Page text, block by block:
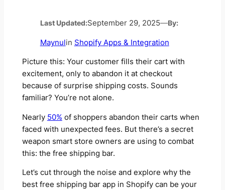
Last Updated:September 29, 2025—By:
Maynulin Shopify Apps & Integration
Picture this: Your customer fills their cart with
excitement, only to abandon it at checkout
because of surprise shipping costs. Sounds
familiar? You’re not alone.
Nearly 50% of shoppers abandon their carts when
faced with unexpected fees. But there’s a secret
weapon smart store owners are using to combat
this: the free shipping bar.
Let’s cut through the noise and explore why the
best free shipping bar app in Shopify can be your